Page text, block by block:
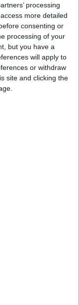
processing
more detailed
consenting or
processing of your
but you have a
will apply to
or withdraw
site and clicking the
Tips &